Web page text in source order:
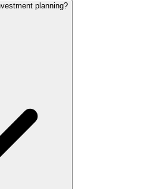
planning?